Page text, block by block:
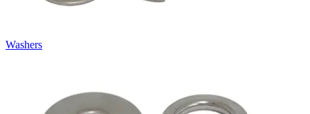
Washers